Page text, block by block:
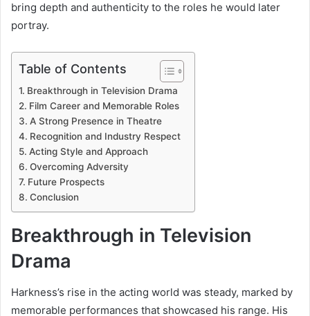
bring depth and authenticity to the roles he would later
portray.
Table of Contents
Breakthrough in Television Drama
Film Career and Memorable Roles
A Strong Presence in Theatre
Recognition and Industry Respect
Acting Style and Approach
Overcoming Adversity
Future Prospects
Conclusion
Breakthrough in Television
Drama
Harkness’s rise in the acting world was steady, marked by
memorable performances that showcased his range. His